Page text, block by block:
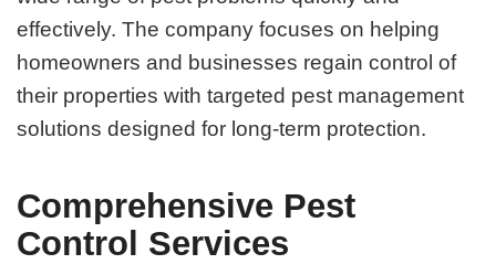
effectively. The company focuses on helping
homeowners and businesses regain control of
their properties with targeted pest management
solutions designed for long-term protection.
Comprehensive Pest
Control Services